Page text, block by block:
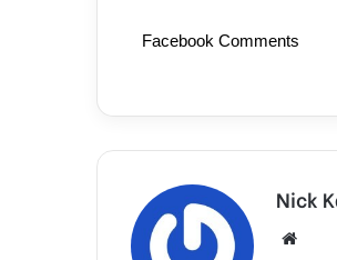
Facebook Comments
Nick